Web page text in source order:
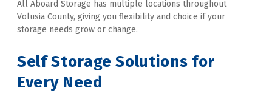
All Aboard Storage has multiple locations throughout
Volusia County, giving you flexibility and choice if your
storage needs grow or change.
Self Storage Solutions for
Every Need